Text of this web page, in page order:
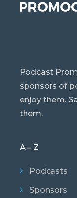
Podcast
sponsors of
enjoy them.
them.
A – Z
Podcasts
Sponsors